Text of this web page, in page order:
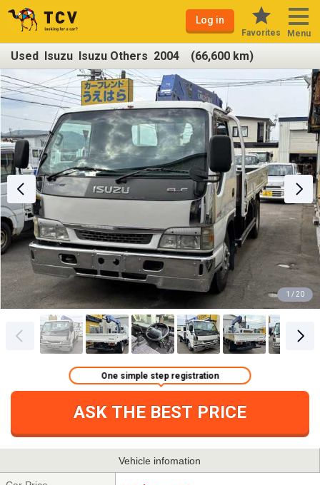
Log in
Favorites Menu
Used Isuzu Isuzu Others 2004 (66,600 km)
1 / 20
ASK THE BEST PRICE
One simple step registration
Vehicle infomation